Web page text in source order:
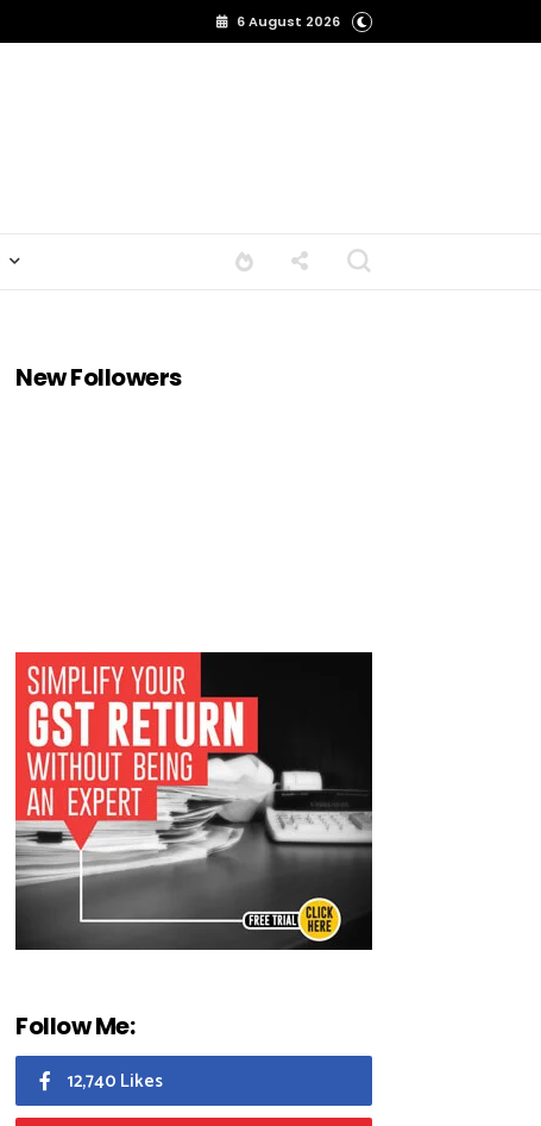
6 August 2026
New Followers
Follow Me:
12,740 Likes